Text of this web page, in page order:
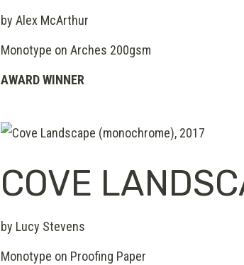
by Alex McArthur
Monotype on Arches 200gsm
AWARD WINNER
COVE
by Lucy Stevens
Monotype on Proofing Paper